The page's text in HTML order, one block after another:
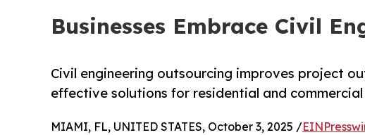
Businesses Embrace Civil
Civil engineering outsourcing improves project
effective solutions for residential and
MIAMI, FL, UNITED STATES, October 3, 2025 /